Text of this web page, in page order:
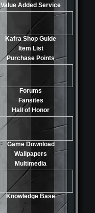
Value Added Service
Kafra Shop Guide
Item List
Purchase Points
Forums
Fansites
Hall of Honor
Game Download
Wallpapers
Multimedia
Knowledge Base